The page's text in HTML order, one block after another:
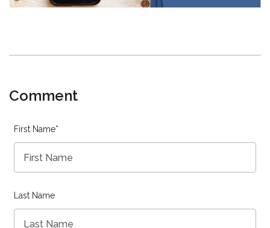
Comment
First Name*
Last Name